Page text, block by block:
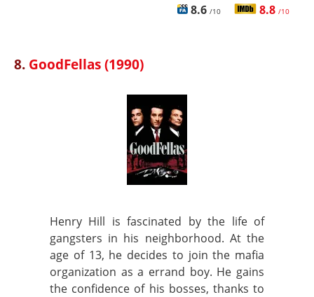
8.6 /10 8.8 /10
8. GoodFellas (1990)
Henry Hill is fascinated by the life of
gangsters in his neighborhood. At the
age of 13, he decides to join the mafia
organization as a errand boy. He gains
the confidence of his bosses, thanks to